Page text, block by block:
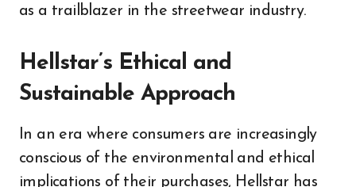
as a trailblazer in the streetwear industry.
Hellstar’s Ethical and
Sustainable Approach
In an era where consumers are increasingly
conscious of the environmental and ethical
implications of their purchases, Hellstar has